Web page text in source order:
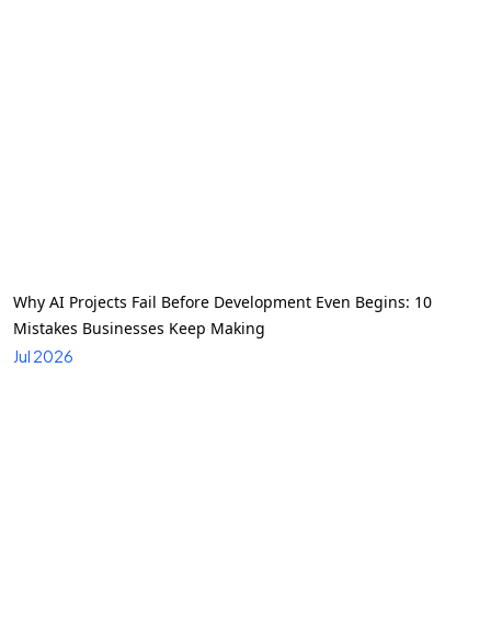
Why AI Projects Fail Before Development Even Begins: 10
Mistakes Businesses Keep Making
Jul 2026